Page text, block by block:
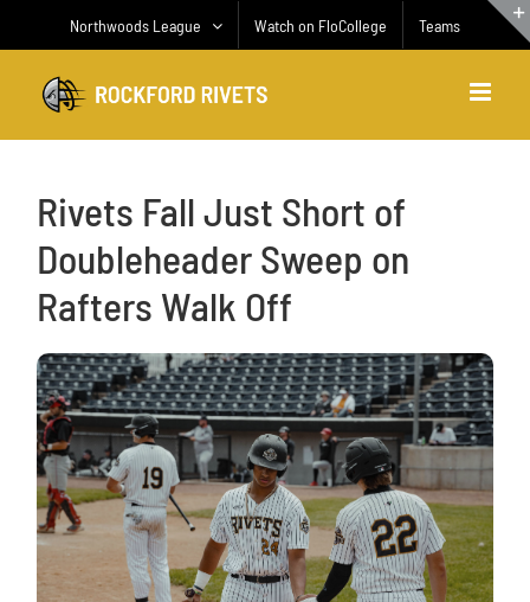
Northwoods League Watch on FloCollege Teams
Rivets Fall Just Short of
Doubleheader Sweep on
Rafters Walk Off